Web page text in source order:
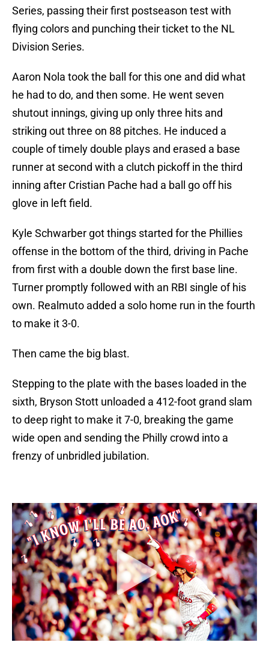
Series, passing their first postseason test with
flying colors and punching their ticket to the NL
Division Series.
Aaron Nola took the ball for this one and did what
he had to do, and then some. He went seven
shutout innings, giving up only three hits and
striking out three on 88 pitches. He induced a
couple of timely double plays and erased a base
runner at second with a clutch pickoff in the third
inning after Cristian Pache had a ball go off his
glove in left field.
Kyle Schwarber got things started for the Phillies
offense in the bottom of the third, driving in Pache
from first with a double down the first base line.
Turner promptly followed with an RBI single of his
own. Realmuto added a solo home run in the fourth
to make it 3-0.
Then came the big blast.
Stepping to the plate with the bases loaded in the
sixth, Bryson Stott unloaded a 412-foot grand slam
to deep right to make it 7-0, breaking the game
wide open and sending the Philly crowd into a
frenzy of unbridled jubilation.